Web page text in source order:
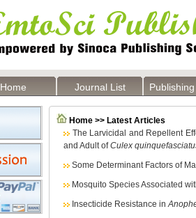
Home Journal List
Home >> Latest Articles
The Larvicidal and Repellent
and Adult ofCulex
Some Determinant Factors of
Mosquito Species Associated
Insecticide Resistance in